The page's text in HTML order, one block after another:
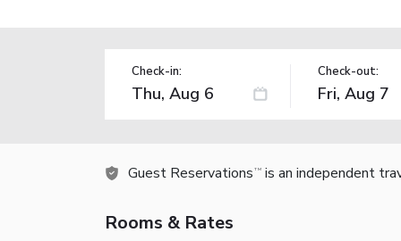
Check-in: Check-out:
Guest Reservations TM is an independent
Rooms & Rates